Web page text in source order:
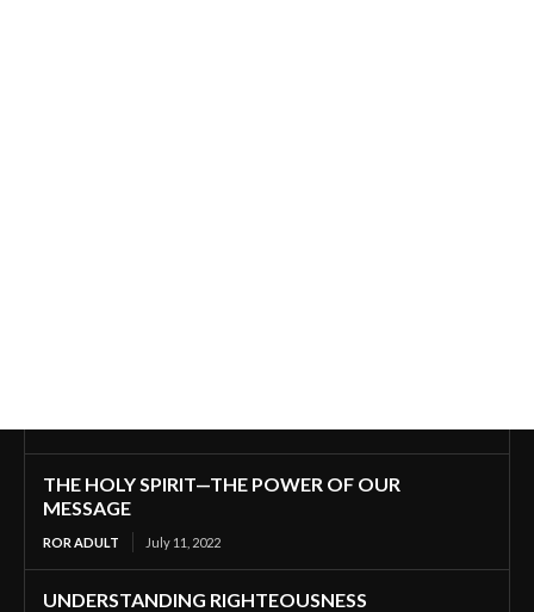
THE HOLY SPIRIT—THE POWER OF OUR
MESSAGE
ROR ADULT July 11, 2022
UNDERSTANDING RIGHTEOUSNESS